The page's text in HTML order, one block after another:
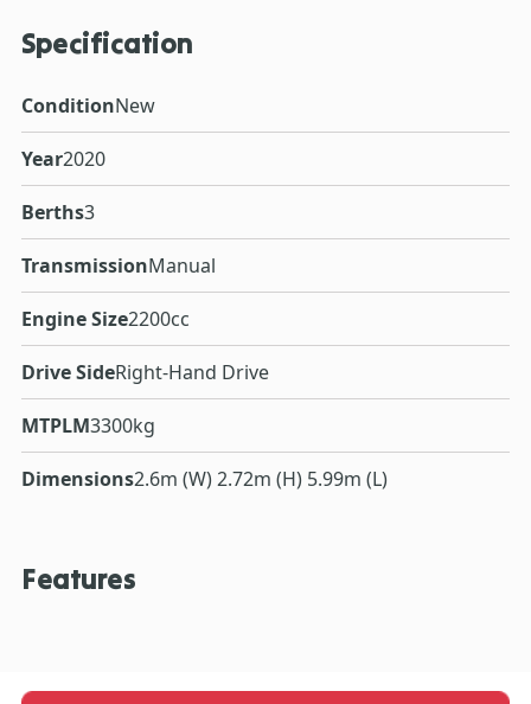
Specification
ConditionNew
Year2020
Berths3
TransmissionManual
Engine Size2200cc
Drive SideRight-Hand Drive
MTPLM3300kg
Dimensions2.6m (W) 2.72m (H) 5.99m (L)
Features